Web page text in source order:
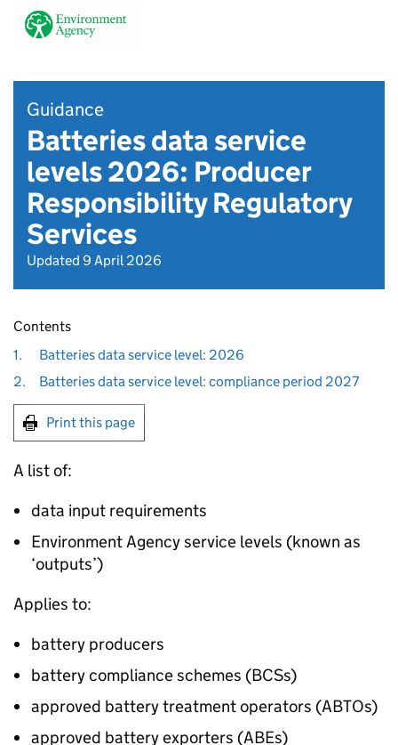
Guidance
Batteries data service
levels 2026: Producer
Responsibility Regulatory
Services
Updated 9 April 2026
Contents
1.
Batteries data service level: 2026
2.
Batteries data service level: compliance period 2027
Print this page
A list of:
data input requirements
Environment Agency service levels (known as
‘outputs’)
Applies to:
battery producers
battery compliance schemes (BCSs)
approved battery treatment operators (ABTOs)
approved battery exporters (ABEs)